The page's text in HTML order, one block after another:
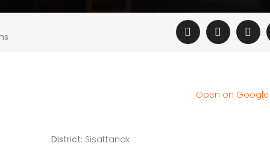
District: Sisattanak
Open on